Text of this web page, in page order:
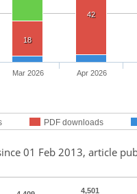
18
42
PDF downloads
Mar 2026 Apr 2026
01 Feb 2013, article
4,501